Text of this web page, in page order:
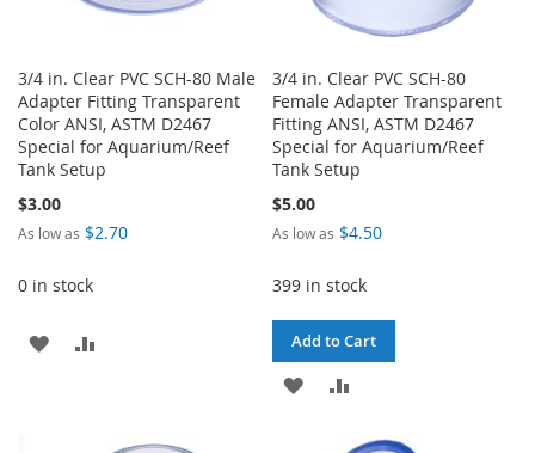
3/4 in. Clear PVC SCH-80 Male
Adapter Fitting Transparent
Color ANSI, ASTM D2467
Special for Aquarium/Reef
Tank Setup
$3.00
As low as $2.70
0 in stock
ADD
3/4 in. Clear PVC SCH-80
Female Adapter Transparent
Fitting ANSI, ASTM D2467
Special for Aquarium/Reef
Tank Setup
$5.00
As low as $4.50
399 in stock
Add to Cart
ADD